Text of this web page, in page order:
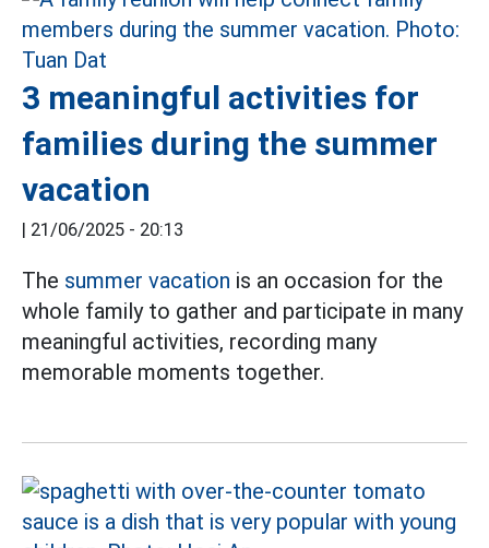
3 meaningful activities for
families during the summer
vacation
| 21/06/2025 - 20:13
The summer vacation is an occasion for the
whole family to gather and participate in many
meaningful activities, recording many
memorable moments together.